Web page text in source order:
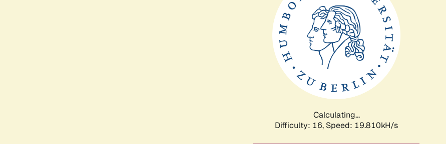
Calculating...
Difficulty: 16, Speed: 19.810kH/s